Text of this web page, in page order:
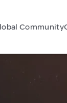
Community